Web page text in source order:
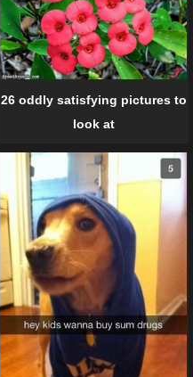
26 oddly satisfying pictures to
look at